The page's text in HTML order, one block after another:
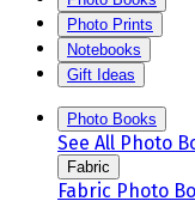
Photo Prints
Notebooks
Gift Ideas
Photo Books
See All Photo
Fabric
Fabric Photo